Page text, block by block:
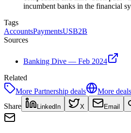
incumbent banks in the financial
Tags
AccountsPaymentsUSB2B
Sources
Banking Dive — Feb 2024
Related
More Partnership deals More
Share
LinkedIn X Email